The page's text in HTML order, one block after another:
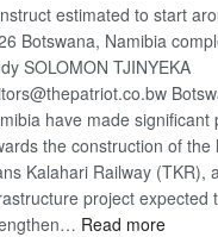
estimated to start
Botswana, Namibia
SOLOMON TJINYEKA
have made significant
the construction of the
Kalahari Railway (TKR),
project expected
Read more: